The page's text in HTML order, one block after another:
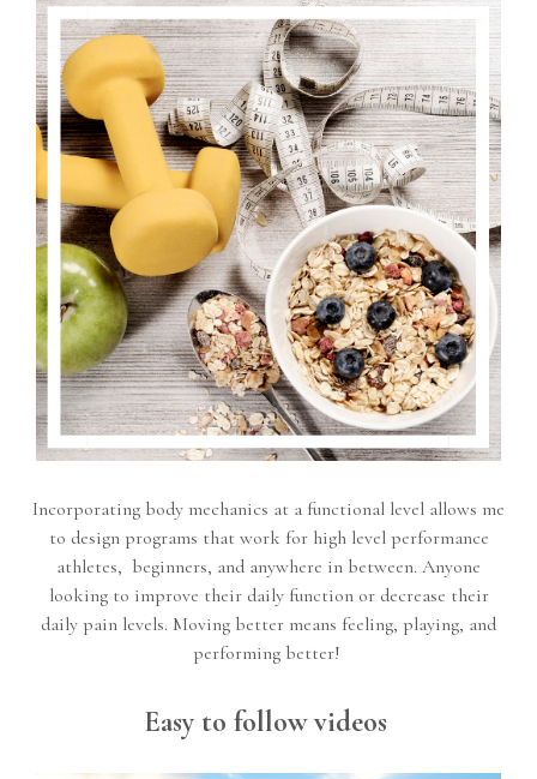
Incorporating body mechanics at a functional level allows me
to design programs that work for high level performance
athletes, beginners, and anywhere in between. Anyone
looking to improve their daily function or decrease their
daily pain levels. Moving better means feeling, playing, and
performing better!
Easy to follow videos